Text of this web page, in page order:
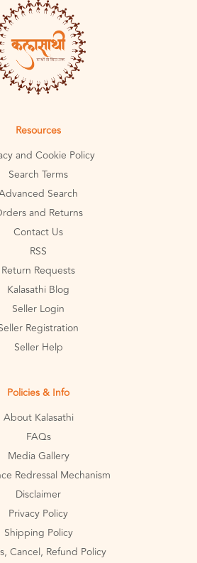
Resources
and Cookie Policy
Search Terms
Search
and Returns
Contact Us
RSS
Return Requests
Kalasathi Blog
Seller Login
Registration
Seller Help
Policies & Info
About Kalasathi
FAQs
Media Gallery
Redressal Mechanism
Disclaimer
Privacy Policy
Shipping Policy
Cancel, Refund Policy